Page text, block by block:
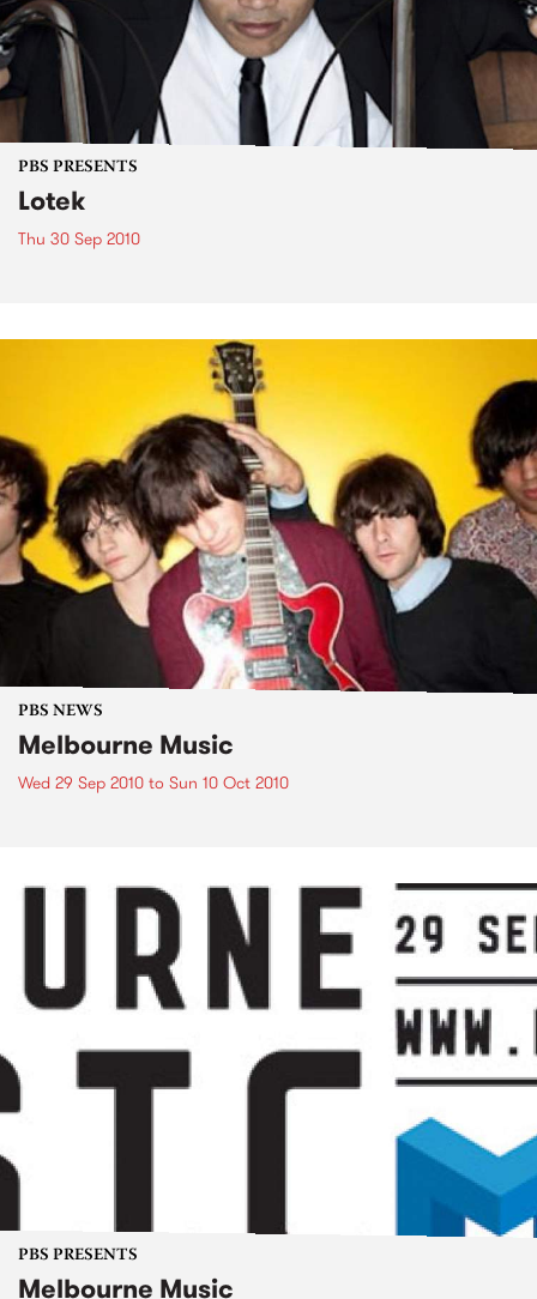
PBS PRESENTS
Lotek
Thu 30 Sep 2010
PBS NEWS
Melbourne Music
Wed 29 Sep 2010 to Sun 10 Oct 2010
PBS PRESENTS
Melbourne Music